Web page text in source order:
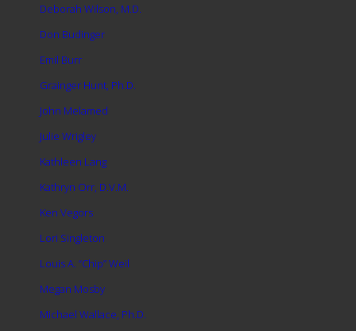
Deborah Wilson, M.D.
Don Budinger
Emil Burr
Grainger Hunt, Ph.D.
John Melamed
Julie Wrigley
Kathleen Lang
Kathryn Orr, D.V.M.
Ken Vegors
Lori Singleton
Louis A. “Chip” Weil
Megan Mosby
Michael Wallace, Ph.D.